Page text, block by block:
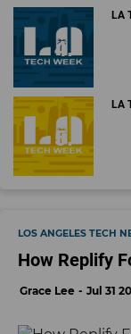
LA
LA
LOS ANGELES TECH
How Replify
Grace Lee Jul 31